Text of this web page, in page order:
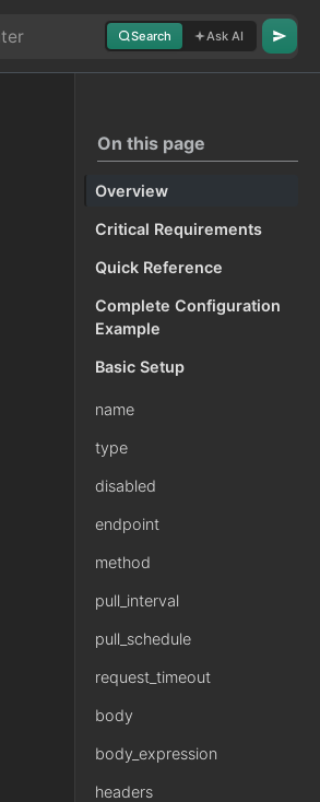
Search Ask AI
On this page
Overview
Critical Requirements
Quick Reference
Complete Configuration
Example
Basic Setup
name
type
disabled
endpoint
method
pull_interval
pull_schedule
request_timeout
body
body_expression
headers